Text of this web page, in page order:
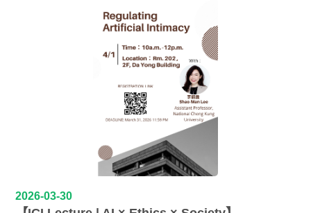
curriculum flexibility, interdisciplinary learning
experiences, international exchange opportunities, and
future career development. Many participants noted that
face-to-face conversations allowed them to gain firsthand
insights and experience the close and open interaction
between faculty and students at ICI. Following the lunch
session, participants had the opportunity to experience
ICI’s learning approach firsthand. A featured segment
included an in-depth lecture and discussion introducing
ICI’s curriculum design and academic structure. Senior
students shared their course experiences and research
opportunities, while Associate Professor Hung-Ying
Chen specially designed a two-hour class and group
gained a clearer understanding of how interdisciplinary
learning is implemented in practice and reflected on their
play-based activities, the initiative aimed to broaden
students’ global perspectives and enhance their cultural
students from National Chengchi University, as well as
students from other universities, representing diverse
nationalities including Indonesia, the United States,
Vietnam, Canada, Paraguay, Hungary, Haiti, and Mexico.
By introducing their childhood games, participants
created an engaging platform for cultural exchange with
local elementary school students. Children showed
strong enthusiasm, actively participating in activities and
interacting with international students, while gaining
exposure to new cultural perspectives. Through these
games, students not only learned about different cultures
but also developed openness and mutual understanding
through direct communication. The event allowed
2026-03-30